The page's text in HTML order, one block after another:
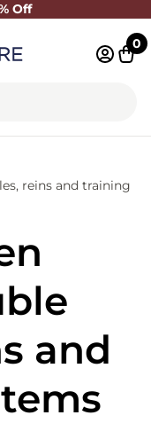
Off
0
reins and training
and